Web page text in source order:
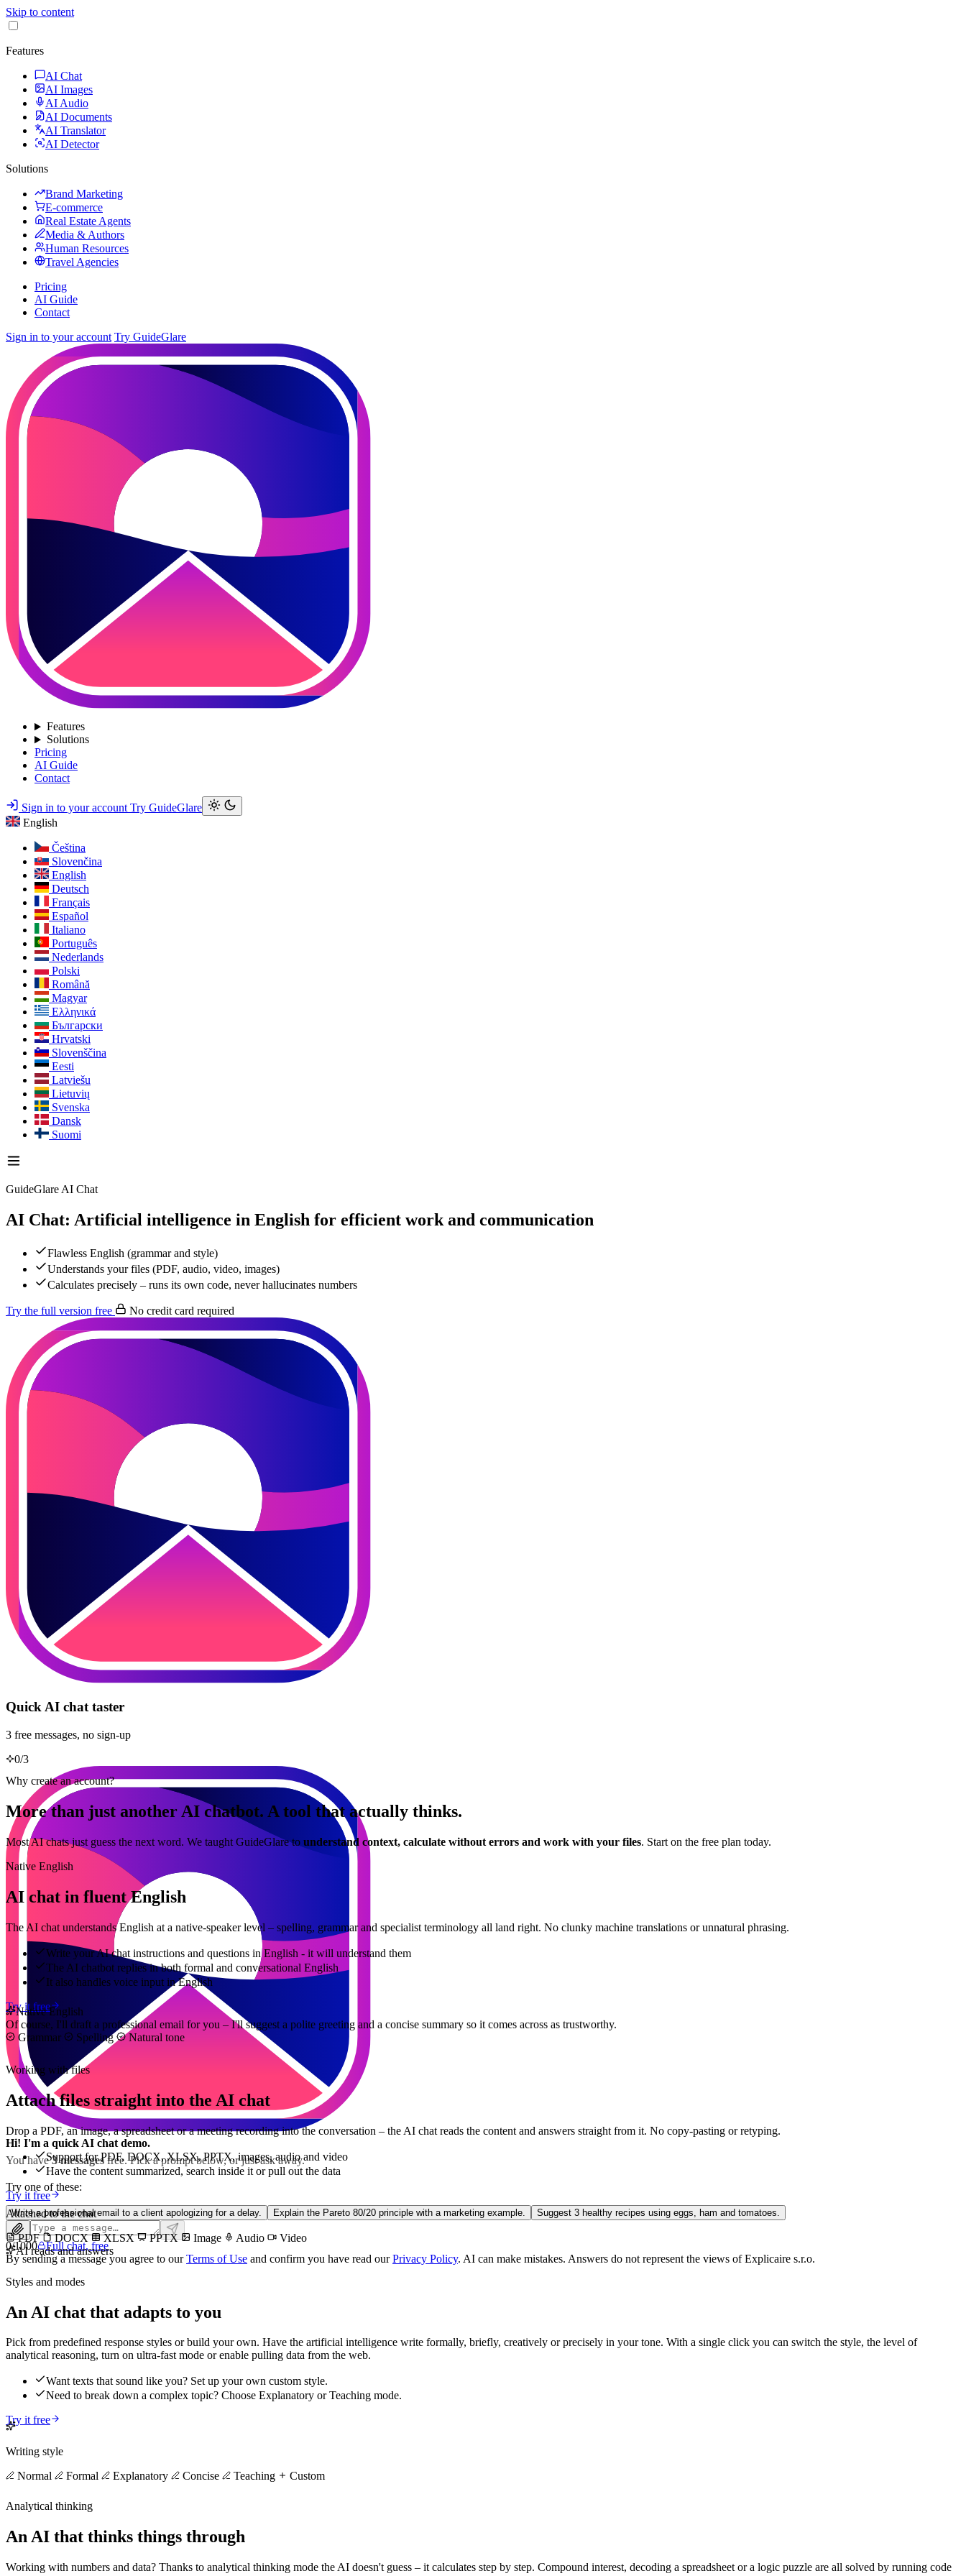
Skip to content
Features
AI Chat
AI Images
AI Audio
AI Documents
AI Translator
AI Detector
Solutions
Brand Marketing
E-commerce
Real Estate Agents
Media & Authors
Human Resources
Travel Agencies
Pricing
AI Guide
Contact
Sign in to your account Try GuideGlare
Features
Solutions
Pricing
AI Guide
Contact
Sign in to your account Try GuideGlare
English
Čeština
Slovenčina
English
Deutsch
Français
Español
Italiano
Português
Nederlands
Polski
Română
Magyar
Ελληνικά
Български
Hrvatski
Slovenščina
Eesti
Latviešu
Lietuvių
Svenska
Dansk
Suomi
GuideGlare AI Chat
AI Chat: Artificial intelligence in English for efficient work and communication
Flawless English (grammar and style)
Understands your files (PDF, audio, video, images)
Calculates precisely – runs its own code, never hallucinates numbers
Try the full version free No credit card required
Quick AI chat taster
3 free messages, no sign-up
0/3
Hi! I'm a quick AI chat demo.
You have3 messagesfree. Pick a prompt below, or just ask away.
Try one of these:
Write a professional email to a client apologizing for a delay. Explain the Pareto 80/20 principle with a marketing example. Suggest 3 healthy recipes using eggs, ham and tomatoes.
0/1000
Full chat, free
By sending a message you agree to ourTerms of Use and confirm you have read ourPrivacy Policy. AI can make mistakes. Answers do not represent the views of Explicaire s.r.o.
Why create an account?
More than just another AI chatbot. A tool that actually thinks.
Most AI chats just guess the next word. We taught GuideGlare to understand context, calculate without errors and work with your files. Start on the free plan today.
Native English
AI chat in fluent English
The AI chat understands English at a native-speaker level – spelling, grammar and specialist terminology all land right. No clunky machine translations or unnatural phrasing.
Write your AI chat instructions and questions in English - it will understand them
The AI chatbot replies in both formal and conversational English
It also handles voice input in English
Try it free
Native English
Of course, I'll draft a professional email for you – I'll suggest a polite greeting and a concise summary so it comes across as trustworthy.
Grammar
Spelling Natural tone
Working with files
Attach files straight into the AI chat
Drop a PDF, an image, a spreadsheet or a meeting recording into the conversation – the AI chat reads the content and answers straight from it. No copy-pasting or retyping.
Support for PDF, DOCX, XLSX, PPTX, images, audio and video
Have the content summarized, search inside it or pull out the data
Try it free
Attached to the chat
PDF
DOCX XLSX PPTX Image Audio
Video
AI reads and answers
Styles and modes
An AI chat that adapts to you
Pick from predefined response styles or build your own. Have the artificial intelligence write formally, briefly, creatively or precisely in your tone. With a single click you can switch the style, the level of
analytical reasoning, turn on ultra-fast mode or enable pulling data from the web.
Want texts that sound like you? Set up your own custom style.
Need to break down a complex topic? Choose Explanatory or Teaching mode.
Try it free
Writing style
Normal
Formal Explanatory Concise Teaching Custom
Analytical thinking
An AI that thinks things through
Working with numbers and data? Thanks to analytical thinking mode the AI doesn't guess – it calculates step by step. Compound interest, decoding a spreadsheet or a logic puzzle are all solved by running code